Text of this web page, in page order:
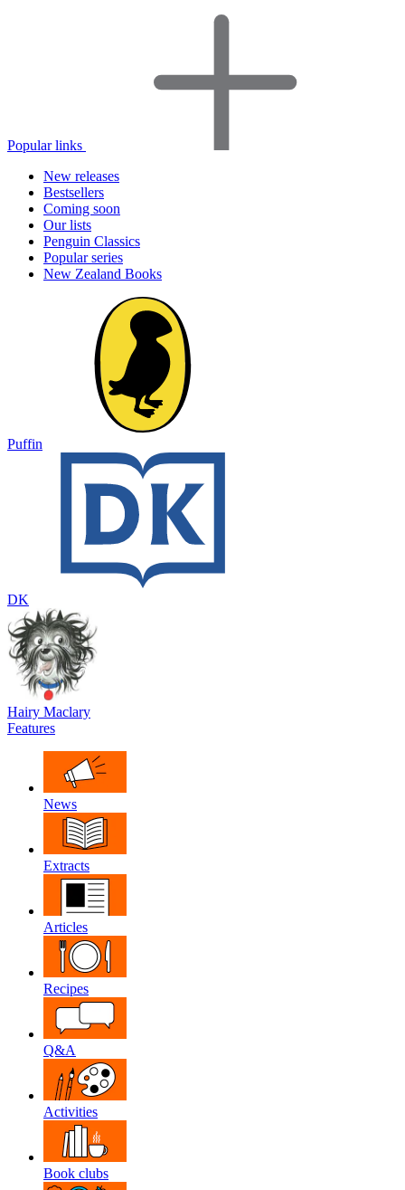
Popular links
New releases
Bestsellers
Coming soon
Our lists
Penguin Classics
Popular series
New Zealand Books
Puffin
DK
Hairy Maclary
Features
News
Extracts
Articles
Recipes
Q&A
Activities
Book clubs